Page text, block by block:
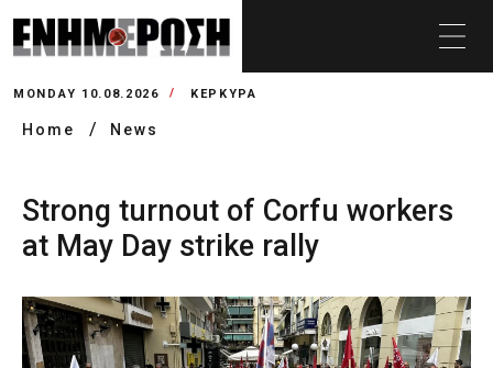
MONDAY 10.08.2026 ΚΕΡΚΥΡΑ
Home News
Strong turnout of Corfu workers
at May Day strike rally